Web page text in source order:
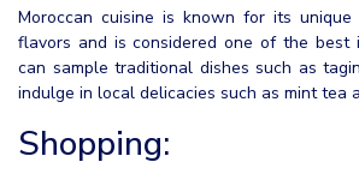
Moroccan cuisine is known for its
flavors and is considered one of the best
can sample traditional dishes such as
indulge in local delicacies such as mint tea
Shopping: